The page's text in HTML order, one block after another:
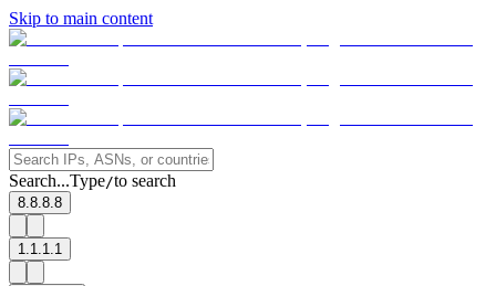
Skip to main content
Search...Type/to search
8.8.8.8
1.1.1.1